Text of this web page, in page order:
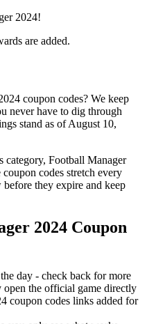
2024!
are added.
coupon codes? We keep
never have to dig through
stand as of August 10,
category, Football Manager
codes stretch every
they expire and keep
2024 Coupon
day - check back for more
open the official game directly
coupon codes links added for